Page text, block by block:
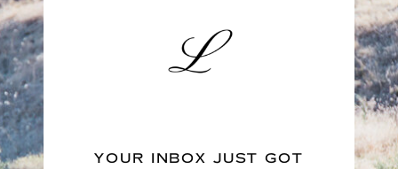
YOUR INBOX JUST GOT